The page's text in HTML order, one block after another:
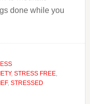
done while you
, STRESS FREE,
, STRESSED